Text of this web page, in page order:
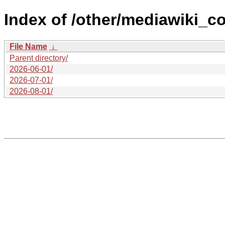
Index of /other/
File Name ↓
Parent directory/
2026-06-01/
2026-07-01/
2026-08-01/